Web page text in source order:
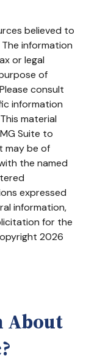
believed to
information
or legal
of
consult
information
material
Suite to
may be of
the named
expressed
information,
for the
2026
About